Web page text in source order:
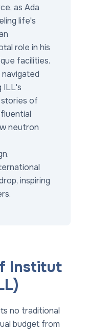
as Ada
life's
role in his
facilities.
ILL's
stories of
neutron
inspiring
Institut
no traditional
budget from